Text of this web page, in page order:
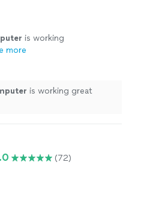
is working
more
is working great
(72)